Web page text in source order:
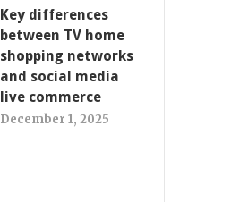
Key differences
between TV home
shopping networks
and social media
live commerce
December 1, 2025